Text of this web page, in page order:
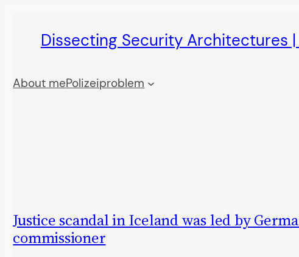
Dissecting Security Architectures
About mePolizeiproblem
Justice scandal in Iceland was led by
commissioner